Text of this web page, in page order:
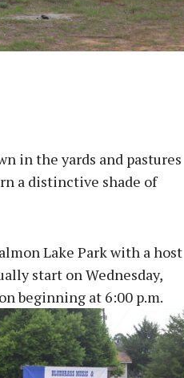
in the yards and pastures
a distinctive shade of
Lake Park with a host
start on Wednesday,
beginning at 6:00 p.m.